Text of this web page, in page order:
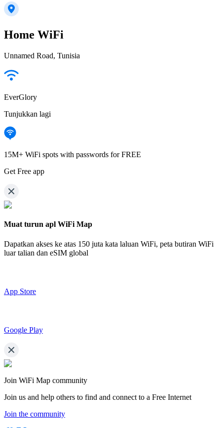
Home WiFi
Unnamed Road, Tunisia
EverGlory
Tunjukkan lagi
15M+ WiFi spots with passwords for FREE
Get Free app
Muat turun apl WiFi Map
Dapatkan akses ke atas 150 juta kata laluan WiFi, peta butiran WiFi
luar talian dan eSIM global
App Store
Google Play
Join WiFi Map community
Join us and help others to find and connect to a Free Internet
Join the community